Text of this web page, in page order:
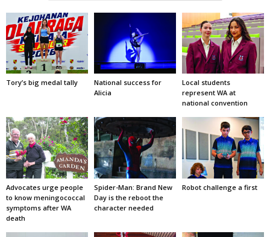
Tory’s big medal tally
National success for
Alicia
Local students
represent WA at
national convention
Advocates urge people
to know meningococcal
symptoms after WA
death
Spider-Man: Brand New
Day is the reboot the
character needed
Robot challenge a first